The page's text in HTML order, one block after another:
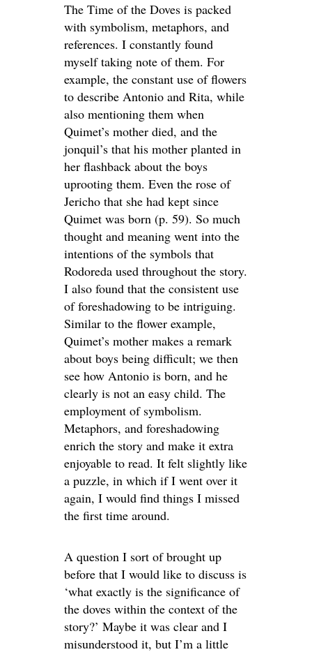
The Time of the Doves is packed
with symbolism, metaphors, and
references. I constantly found
myself taking note of them. For
example, the constant use of flowers
to describe Antonio and Rita, while
also mentioning them when
Quimet’s mother died, and the
jonquil’s that his mother planted in
her flashback about the boys
uprooting them. Even the rose of
Jericho that she had kept since
Quimet was born (p. 59). So much
thought and meaning went into the
intentions of the symbols that
Rodoreda used throughout the story.
I also found that the consistent use
of foreshadowing to be intriguing.
Similar to the flower example,
Quimet’s mother makes a remark
about boys being difficult; we then
see how Antonio is born, and he
clearly is not an easy child. The
employment of symbolism.
Metaphors, and foreshadowing
enrich the story and make it extra
enjoyable to read. It felt slightly like
a puzzle, in which if I went over it
again, I would find things I missed
the first time around.
A question I sort of brought up
before that I would like to discuss is
‘what exactly is the significance of
the doves within the context of the
story?’ Maybe it was clear and I
misunderstood it, but I’m a little